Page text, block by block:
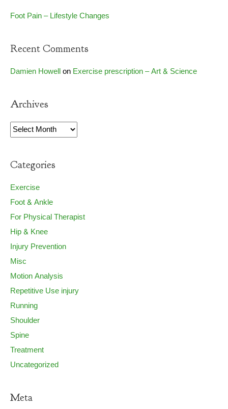
Foot Pain – Lifestyle Changes
Recent Comments
Damien HowellonExercise prescription – Art & Science
Archives
Archives
Categories
Exercise
Foot & Ankle
For Physical Therapist
Hip & Knee
Injury Prevention
Misc
Motion Analysis
Repetitive Use injury
Running
Shoulder
Spine
Treatment
Uncategorized
Meta